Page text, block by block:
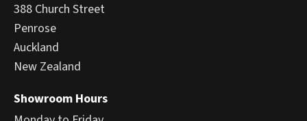
388 Church Street
Penrose
Auckland
New Zealand
Showroom Hours